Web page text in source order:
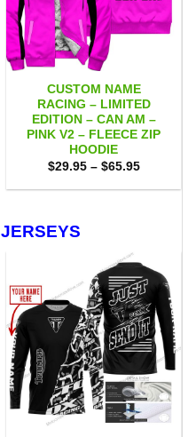
CUSTOM NAME
RACING – LIMITED
EDITION – CAN AM –
PINK V2 – FLEECE ZIP
HOODIE
$29.95 – $65.95Price
$29.95
JERSEYS